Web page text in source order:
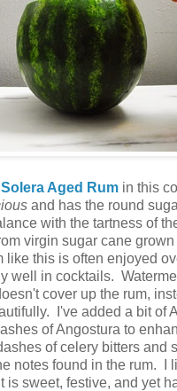
Aged Rum in this
and has the round
with the tartness of
virgin sugar cane
like this is often enjoyed
well in cocktails.
cover up the rum,
I've added a bit of
of Angostura to
of celery bitters and
notes found in the rum. I
is sweet, festive, and yet